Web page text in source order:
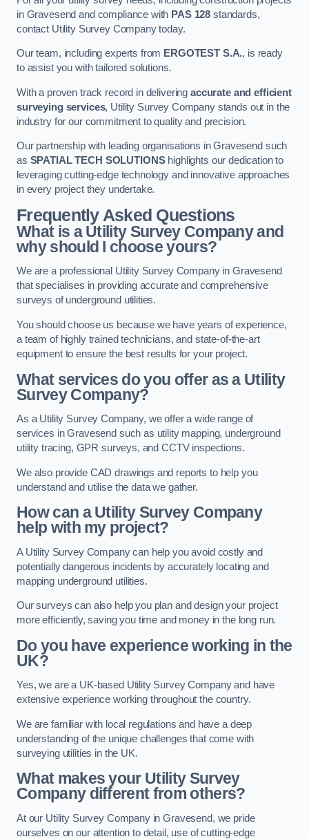
in Gravesend and compliance with PAS 128 standards,
contact Utility Survey Company today.
Our team, including experts from ERGOTEST S.A., is ready
to assist you with tailored solutions.
With a proven track record in deliveringaccurate and efficient
surveying services, Utility Survey Company stands out in the
industry for our commitment to quality and precision.
Our partnership with leading organisations in Gravesend such
as SPATIAL TECH SOLUTIONShighlights our dedication to
leveraging cutting-edge technology and innovative approaches
in every project they undertake.
Frequently Asked Questions
What is a Utility Survey Company and
why should I choose yours?
We are a professional Utility Survey Company in Gravesend
that specialises in providing accurate and comprehensive
surveys of underground utilities.
You should choose us because we have years of experience,
a team of highly trained technicians, and state-of-the-art
equipment to ensure the best results for your project.
What services do you offer as a Utility
Survey Company?
As a Utility Survey Company, we offer a wide range of
services in Gravesend such as utility mapping, underground
utility tracing, GPR surveys, and CCTV inspections.
We also provide CAD drawings and reports to help you
understand and utilise the data we gather.
How can a Utility Survey Company
help with my project?
A Utility Survey Company can help you avoid costly and
potentially dangerous incidents by accurately locating and
mapping underground utilities.
Our surveys can also help you plan and design your project
more efficiently, saving you time and money in the long run.
Do you have experience working in the
UK?
Yes, we are a UK-based Utility Survey Company and have
extensive experience working throughout the country.
We are familiar with local regulations and have a deep
understanding of the unique challenges that come with
surveying utilities in the UK.
What makes your Utility Survey
Company different from others?
At our Utility Survey Company in Gravesend, we pride
ourselves on our attention to detail, use of cutting-edge